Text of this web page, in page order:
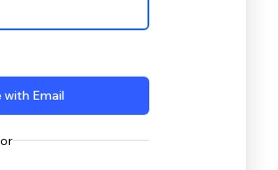
with Email
or